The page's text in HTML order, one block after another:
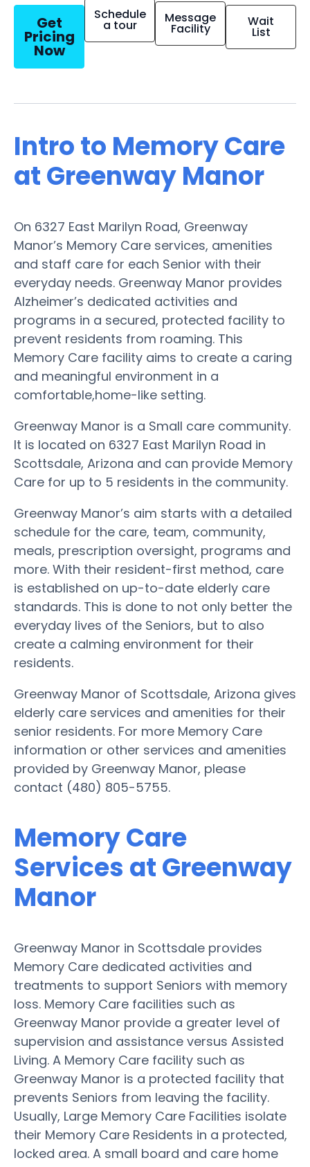
Get
Pricing
Now
Schedule
a tour Message
Facility Wait
List
Intro to Memory Care
at Greenway Manor
On 6327 East Marilyn Road, Greenway
Manor’s Memory Care services, amenities
and staff care for each Senior with their
everyday needs. Greenway Manor provides
Alzheimer’s dedicated activities and
programs in a secured, protected facility to
prevent residents from roaming. This
Memory Care facility aims to create a caring
and meaningful environment in a
comfortable,home-like setting.
Greenway Manor is a Small care community.
It is located on 6327 East Marilyn Road in
Scottsdale, Arizona and can provide Memory
Care for up to 5 residents in the community.
Greenway Manor’s aim starts with a detailed
schedule for the care, team, community,
meals, prescription oversight, programs and
more. With their resident-first method, care
is established on up-to-date elderly care
standards. This is done to not only better the
everyday lives of the Seniors, but to also
create a calming environment for their
residents.
Greenway Manor of Scottsdale, Arizona gives
elderly care services and amenities for their
senior residents. For more Memory Care
information or other services and amenities
provided by Greenway Manor, please
contact (480) 805-5755.
Memory Care
Services at Greenway
Manor
Greenway Manor in Scottsdale provides
Memory Care dedicated activities and
treatments to support Seniors with memory
loss. Memory Care facilities such as
Greenway Manor provide a greater level of
supervision and assistance versus Assisted
Living. A Memory Care facility such as
Greenway Manor is a protected facility that
prevents Seniors from leaving the facility.
Usually, Large Memory Care Facilities isolate
their Memory Care Residents in a protected,
locked area. A small board and care home